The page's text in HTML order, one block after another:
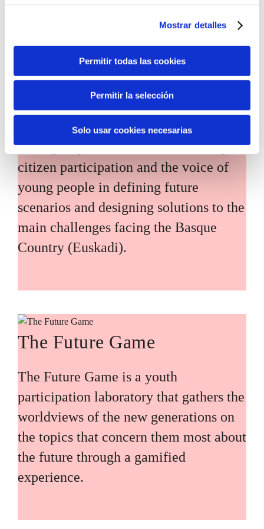
Mostrar detalles
Permitir todas las cookies
Permitir la selección
Solo usar cookies necesarias
Inhabitants of the future
Inhabitants of the future is a civic
foresight space aimed at introducing
citizen participation and the voice of
young people in defining future
scenarios and designing solutions to the
main challenges facing the Basque
Country (Euskadi).
The Future Game
The Future Game is a youth
participation laboratory that gathers the
worldviews of the new generations on
the topics that concern them most about
the future through a gamified
experience.